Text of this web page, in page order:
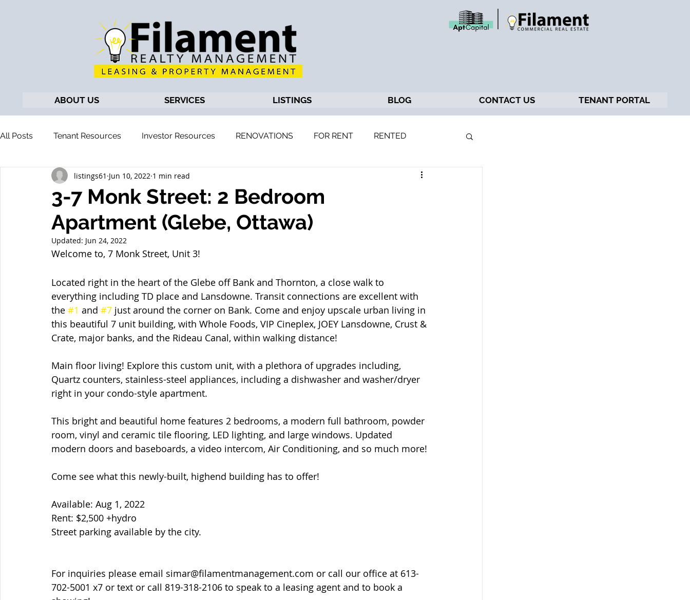
ABOUT US SERVICES LISTINGS BLOG CONTACT US TENANT PORTAL
All Posts Tenant Resources Investor Resources RENOVATIONS FOR RENT RENTED
3-7 Monk Street: 2 Bedroom
Apartment (Glebe, Ottawa)
listings61 Jun 10, 2022 1 min read
Updated: Jun 24, 2022
Welcome to, 7 Monk Street, Unit 3!
Located right in the heart of the Glebe off Bank and Thornton, a close walk to
everything including TD place and Lansdowne. Transit connections are excellent with
the #1 and #7 just around the corner on Bank. Come and enjoy upscale urban living in
this beautiful 7 unit building, with Whole Foods, VIP Cineplex, JOEY Lansdowne, Crust &
Crate, major banks, and the Rideau Canal, within walking distance!
Main floor living! Explore this custom unit, with a plethora of upgrades including,
Quartz counters, stainless-steel appliances, including a dishwasher and washer/dryer
right in your condo-style apartment.
This bright and beautiful home features 2 bedrooms, a modern full bathroom, powder
room, vinyl and ceramic tile flooring, LED lighting, and large windows. Updated
modern doors and baseboards, a video intercom, Air Conditioning, and so much more!
Come see what this newly-built, highend building has to offer!
Available: Aug 1, 2022
Rent: $2,500 +hydro
Street parking available by the city.
For inquiries please email simar@filamentmanagement.com or call our office at 613-
702-5001 x7 or text or call 819-318-2106 to speak to a leasing agent and to book a